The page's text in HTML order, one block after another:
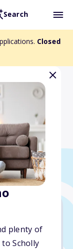
Search
Closed
plenty of
Scholly
E.